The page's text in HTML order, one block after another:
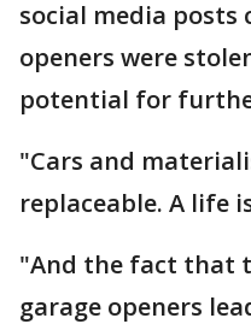
social media posts
openers were
potential for
"Cars and
replaceable. A life
"And the fact that
garage openers